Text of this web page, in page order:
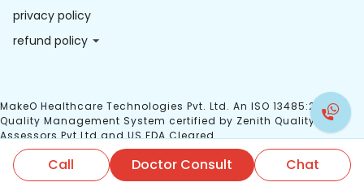
Call Doctor Consult Chat
privacy policy
refund policy
MakeO Healthcare Technologies Pvt. Ltd. An ISO 13485:2016
Quality Management System certified by Zenith Quality
Assessors Pvt Ltd and US FDA Cleared.
© 2026 MakeO. All right reserved.